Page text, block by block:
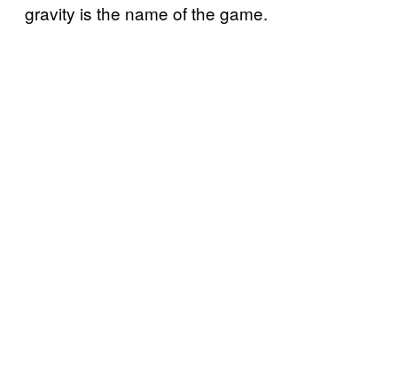
gravity is the name of the game.